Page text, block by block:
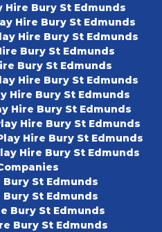
Bury St Edmunds
Hire Bury St Edmunds
Hire Bury St Edmunds
Bury St Edmunds
Bury St Edmunds
Hire Bury St Edmunds
Hire Bury St Edmunds
Hire Bury St Edmunds
Hire Bury St Edmunds
Hire Bury St Edmunds
Hire Bury St Edmunds
St Edmunds
St Edmunds
Bury St Edmunds
Bury St Edmunds